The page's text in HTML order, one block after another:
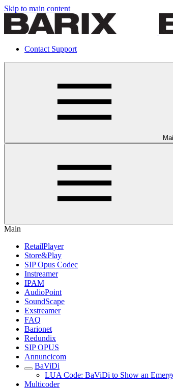
Skip to main content
Contact Support
Main
RetailPlayer
Store&Play
SIP Opus Codec
Instreamer
IPAM
AudioPoint
SoundScape
Exstreamer
FAQ
Barionet
Redundix
SIP OPUS
Annuncicom
BaViDi
LUA Code: BaViDi to Show an
Multicoder